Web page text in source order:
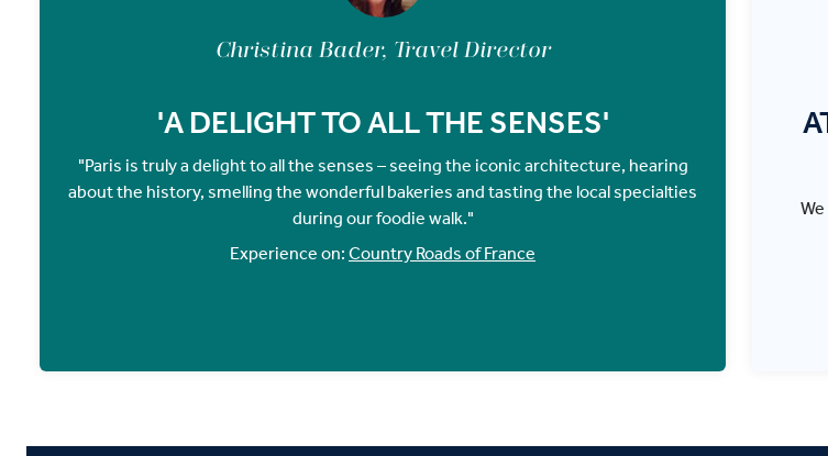
Christina Bader, Travel Director
'A DELIGHT TO ALL THE SENSES'
"Paris is truly a delight to all the senses – seeing the iconic architecture, hearing
about the history, smelling the wonderful bakeries and tasting the local specialties
during our foodie walk."
Experience on: Country Roads of France